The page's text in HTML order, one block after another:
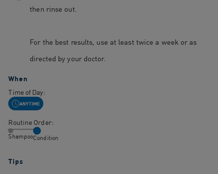
then rinse out.
For the best results, use at least twice a week or as
directed by your doctor.
When
Time of Day:
ANYTIME
Routine Order:
ShampooCondition
Tips